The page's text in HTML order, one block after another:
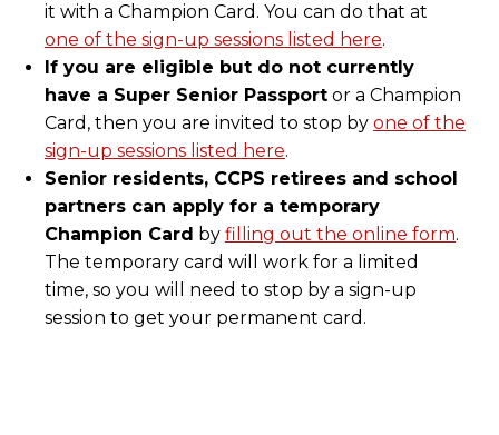
it with a Champion Card. You can do that at
one of the sign-up sessions listed here.
If you are eligible but do not currently
have a Super Senior Passport or a Champion
Card, then you are invited to stop by one of the
sign-up sessions listed here.
Senior residents, CCPS retirees and school
partners can apply for a temporary
Champion Card by filling out the online form.
The temporary card will work for a limited
time, so you will need to stop by a sign-up
session to get your permanent card.